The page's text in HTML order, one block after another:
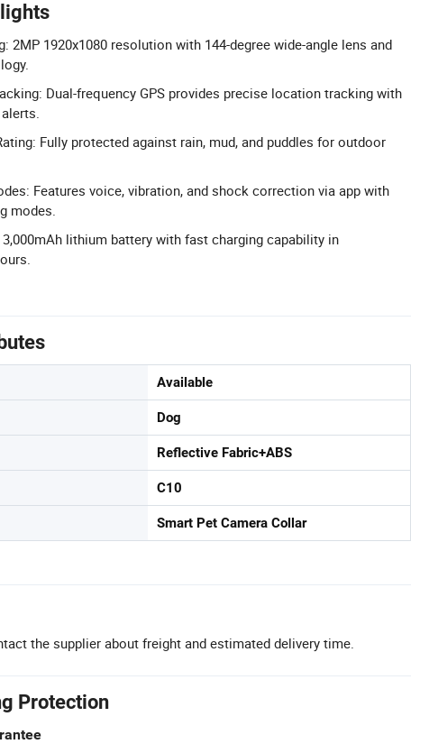
2MP 1920x1080 resolution with 144-degree wide-angle lens and
Dual-frequency GPS provides precise location tracking with
Fully protected against rain, mud, and puddles for outdoor
Features voice, vibration, and shock correction via app with
modes.
lithium battery with fast charging capability in
Available
Dog
Reflective Fabric+ABS
C10
Smart Pet Camera Collar
the supplier about freight and estimated delivery time.
Protection